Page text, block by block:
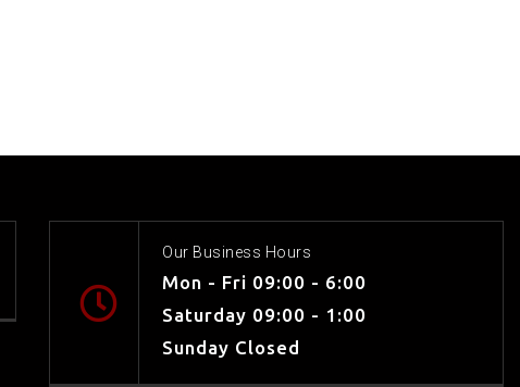
Our Business Hours
Mon - Fri 09:00 - 6:00
Saturday 09:00 - 1:00
Sunday Closed